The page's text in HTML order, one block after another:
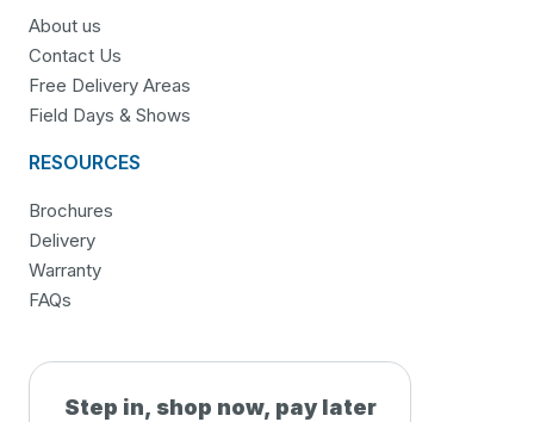
About us
Contact Us
Free Delivery Areas
Field Days & Shows
RESOURCES
Brochures
Delivery
Warranty
FAQs
Step in, shop now, pay later